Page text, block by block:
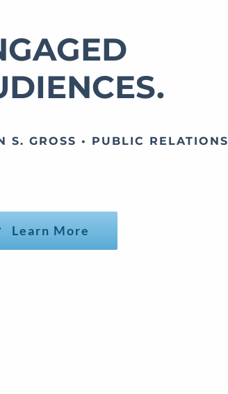
S. GROSS • PUBLIC RELATIONS
Learn More